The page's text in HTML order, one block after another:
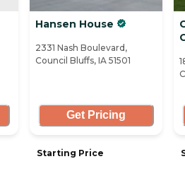
Hansen House
2331 Nash Boulevard,
Council Bluffs, IA 51501
Get Pricing
Starting Price